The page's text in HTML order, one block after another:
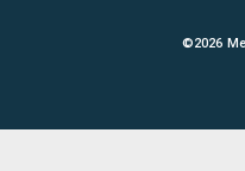
©2026